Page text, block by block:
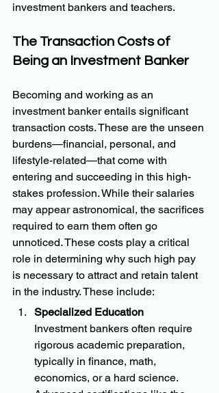
investment bankers and teachers.
The Transaction Costs of
Being an Investment Banker
Becoming and working as an
investment banker entails significant
transaction costs. These are the unseen
burdens—financial, personal, and
lifestyle-related—that come with
entering and succeeding in this high-
stakes profession. While their salaries
may appear astronomical, the sacrifices
required to earn them often go
unnoticed. These costs play a critical
role in determining why such high pay
is necessary to attract and retain talent
in the industry. These include:
Specialized Education
Investment bankers often require
rigorous academic preparation,
typically in finance, math,
economics, or a hard science.